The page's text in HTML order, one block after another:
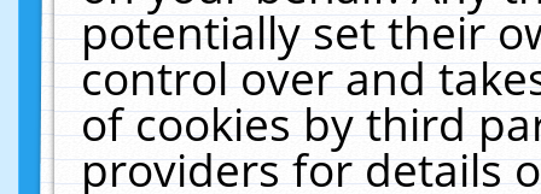
potentially set their
control over and
of cookies by third
providers for details